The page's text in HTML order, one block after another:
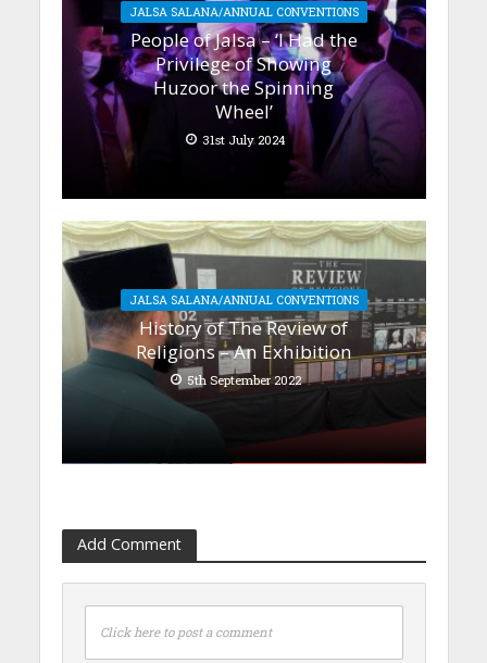
JALSA SALANA/ANNUAL CONVENTIONS
People of Jalsa – ‘I Had the
Privilege of Showing
Huzoor the Spinning
Wheel’
31st July 2024
JALSA SALANA/ANNUAL CONVENTIONS
History of The Review of
Religions – An Exhibition
5th September 2022
Add Comment
Click here to post a comment